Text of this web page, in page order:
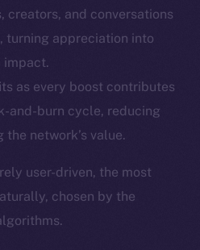
creators, and conversations
turning appreciation into
impact.
as every boost contributes
and-burn cycle, reducing
network’s value.
user-driven, the most
chosen by the